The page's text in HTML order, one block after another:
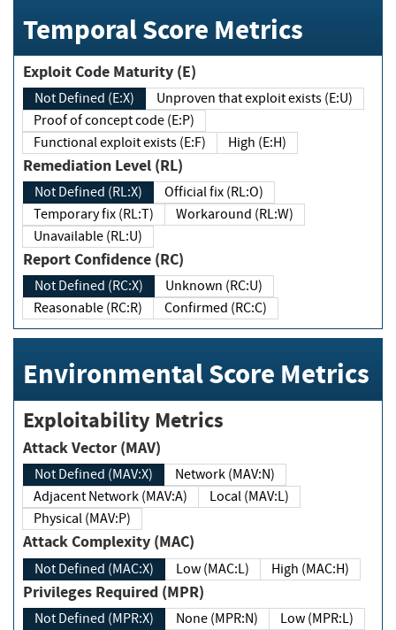
Temporal Score Metrics
Exploit Code Maturity (E)
Not Defined (E:X)
Unproven that exploit exists (E:U)
Proof of concept code (E:P)
Functional exploit exists (E:F)
High (E:H)
Remediation Level (RL)
Not Defined (RL:X)
Official fix (RL:O)
Temporary fix (RL:T)
Workaround (RL:W)
Unavailable (RL:U)
Report Confidence (RC)
Not Defined (RC:X)
Unknown (RC:U)
Reasonable (RC:R)
Confirmed (RC:C)
Environmental Score Metrics
Exploitability Metrics
Attack Vector (MAV)
Not Defined (MAV:X)
Network (MAV:N)
Adjacent Network (MAV:A)
Local (MAV:L)
Physical (MAV:P)
Attack Complexity (MAC)
Not Defined (MAC:X) Low (MAC:L) High (MAC:H)
Privileges Required (MPR)
Not Defined (MPR:X) None (MPR:N)
Low (MPR:L)